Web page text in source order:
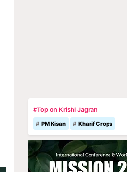
#Top on Krishi Jagran
PM Kisan Kharif Crops